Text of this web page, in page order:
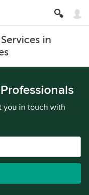
in
you in touch with